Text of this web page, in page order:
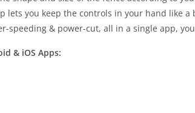
lets you keep the controls in your hand like
speeding & power-cut, all in a single app,
& iOS Apps: